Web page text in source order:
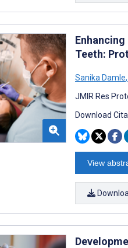
Teeth:
Sanika Damle,
JMIR Res
Download
View